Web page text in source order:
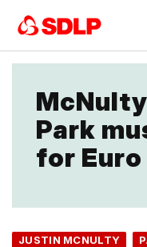
Park
for
JUSTIN MCNULTY